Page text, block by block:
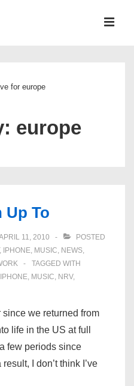
for europe
europe
Up To
11, 2010
POSTED
, IPHONE, MUSIC, NEWS,
TAGGED WITH
IPHONE, MUSIC, NRV,
since we returned from
life in the US at full
few periods since
I don’t think I’ve